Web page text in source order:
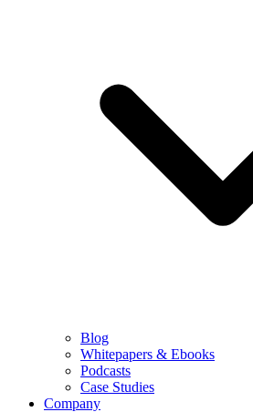
Blog
Whitepapers & Ebooks
Podcasts
Case Studies
Company